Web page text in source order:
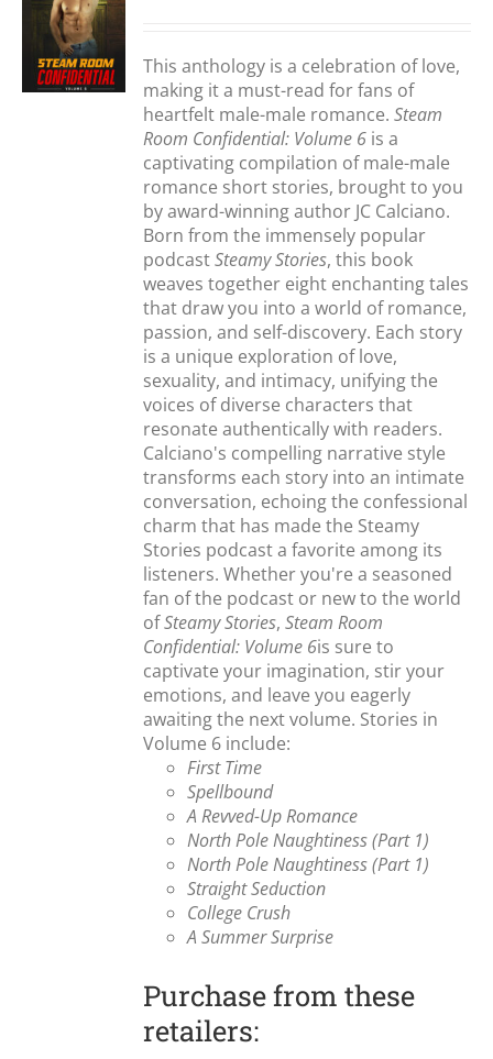
This anthology is a celebration of love,
making it a must-read for fans of
heartfelt male-male romance.Steam
Room Confidential: Volume 6 is a
captivating compilation of male-male
romance short stories, brought to you
by award-winning author JC Calciano.
Born from the immensely popular
podcastSteamy Stories, this book
weaves together eight enchanting tales
that draw you into a world of romance,
passion, and self-discovery. Each story
is a unique exploration of love,
sexuality, and intimacy, unifying the
voices of diverse characters that
resonate authentically with readers.
Calciano's compelling narrative style
transforms each story into an intimate
conversation, echoing the confessional
charm that has made the Steamy
Stories podcast a favorite among its
listeners. Whether you're a seasoned
fan of the podcast or new to the world
ofSteamy Stories,Steam Room
Confidential: Volume 6is sure to
captivate your imagination, stir your
emotions, and leave you eagerly
awaiting the next volume. Stories in
Volume 6 include:
First Time
Spellbound
A Revved-Up Romance
North Pole Naughtiness (Part 1)
North Pole Naughtiness (Part 1)
Straight Seduction
College Crush
A Summer Surprise
Purchase from these
retailers: